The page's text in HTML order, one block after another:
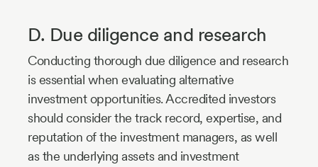
D. Due diligence and research
Conducting thorough due diligence and research
is essential when evaluating alternative
investment opportunities. Accredited investors
should consider the track record, expertise, and
reputation of the investment managers, as well
as the underlying assets and investment